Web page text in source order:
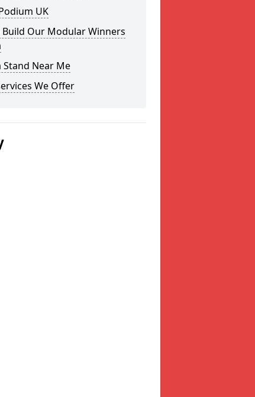
UK
Build Our Modular Winners
Stand Near Me
We Offer